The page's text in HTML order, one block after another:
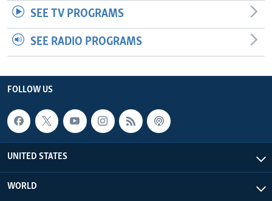
SEE TV PROGRAMS
SEE RADIO PROGRAMS
FOLLOW US
UNITED STATES
WORLD